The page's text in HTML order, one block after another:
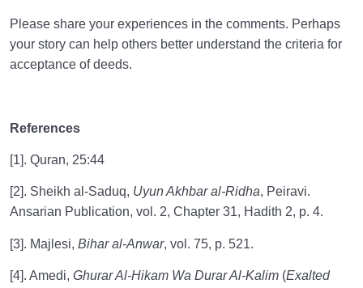
Please share your experiences in the comments. Perhaps
your story can help others better understand the criteria for
acceptance of deeds.
References
[1]. Quran, 25:44
[2]. Sheikh al-Saduq, Uyun Akhbar al-Ridha, Peiravi.
Ansarian Publication, vol. 2, Chapter 31, Hadith 2, p. 4.
[3]. Majlesi, Bihar al-Anwar, vol. 75, p. 521.
[4]. Amedi, Ghurar Al-Hikam Wa Durar Al-Kalim (Exalted